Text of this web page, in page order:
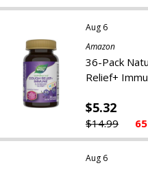
Aug 6
Amazon
36-Pack
Relief+
$5.32
$14.99
Aug 6